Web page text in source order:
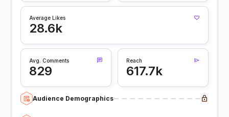
Average Likes
28.6k
Avg. Comments
829
Reach
617.7k
Audience Demographics